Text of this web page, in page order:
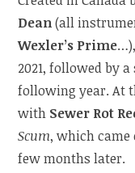
Dean(all
Wexler’s Prime
2021, followed by
following year. At
with Sewer Rot
Scum, which
few months later.